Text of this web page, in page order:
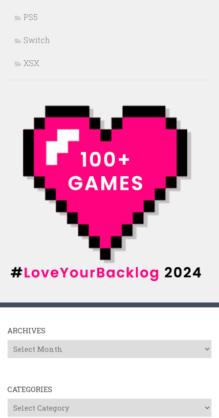
PS5
Switch
XSX
ARCHIVES
Archives
CATEGORIES
Categories